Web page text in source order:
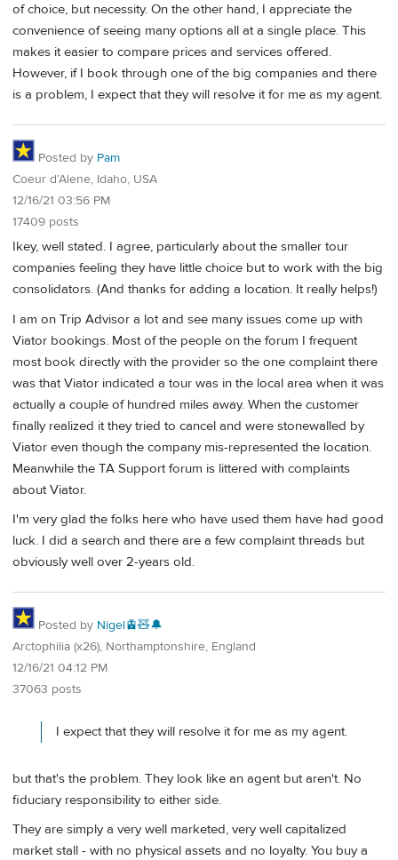
of choice, but necessity. On the other hand, I appreciate the
convenience of seeing many options all at a single place. This
makes it easier to compare prices and services offered.
However, if I book through one of the big companies and there
is a problem, I expect that they will resolve it for me as my agent.
Posted by Pam
Coeur d’Alene, Idaho, USA
12/16/21 03:56 PM
17409 posts
Ikey, well stated. I agree, particularly about the smaller tour
companies feeling they have little choice but to work with the big
consolidators. (And thanks for adding a location. It really helps!)
I am on Trip Advisor a lot and see many issues come up with
Viator bookings. Most of the people on the forum I frequent
most book directly with the provider so the one complaint there
was that Viator indicated a tour was in the local area when it was
actually a couple of hundred miles away. When the customer
finally realized it they tried to cancel and were stonewalled by
Viator even though the company mis-represented the location.
Meanwhile the TA Support forum is littered with complaints
about Viator.
I'm very glad the folks here who have used them have had good
luck. I did a search and there are a few complaint threads but
obviously well over 2-years old.
Posted by Nigel🚊🧸🔔
Arctophilia (x26), Northamptonshire, England
12/16/21 04:12 PM
37063 posts
I expect that they will resolve it for me as my agent.
but that's the problem. They look like an agent but aren't. No
fiduciary responsibility to either side.
They are simply a very well marketed, very well capitalized
market stall - with no physical assets and no loyalty. You buy a